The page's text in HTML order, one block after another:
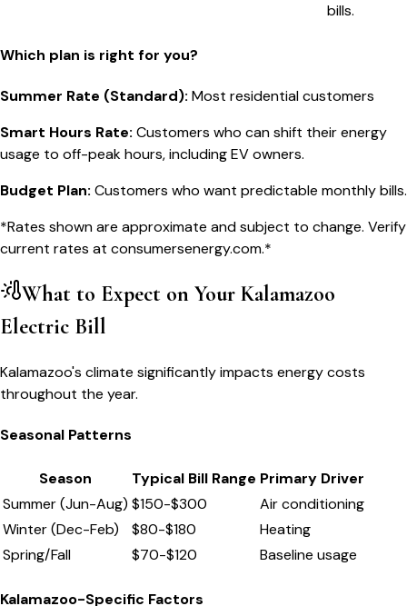
bills.
Which plan is right for you?
Summer Rate (Standard): Most residential customers
Smart Hours Rate: Customers who can shift their energy
usage to off-peak hours, including EV owners.
Budget Plan: Customers who want predictable monthly bills.
*Rates shown are approximate and subject to change. Verify
current rates at consumersenergy.com.*
What to Expect on Your Kalamazoo
Electric Bill
Kalamazoo's climate significantly impacts energy costs
throughout the year.
Seasonal Patterns
Season Typical Bill Range Primary Driver
Summer (Jun-Aug) $150-$300
Air conditioning
Winter (Dec-Feb)
$80-$180
Heating
Spring/Fall
$70-$120 Baseline usage
Kalamazoo-Specific Factors